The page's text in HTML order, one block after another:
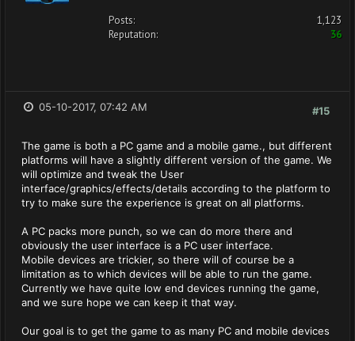
Posts:
1,123
Reputation:
36
#15
05-10-2017, 07:42 AM
The game is both a PC game and a mobile game., but different
platforms will have a slightly different version of the game. We
will optimize and tweak the User
interface/graphics/effects/details according to the platform to
try to make sure the experience is great on all platforms.
A PC packs more punch, so we can do more there and
obviously the user interface is a PC user interface.
Mobile devices are trickier, so there will of course be a
limitation as to which devices will be able to run the game.
Currently we have quite low end devices running the game,
and we sure hope we can keep it that way.
Our goal is to get the game to as many PC and mobile devices